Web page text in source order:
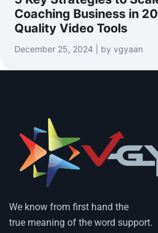
Coaching Business in
Quality Video Tools
December 25, 2024 | by vgyaan
We know from first hand the
true meaning of the word support.